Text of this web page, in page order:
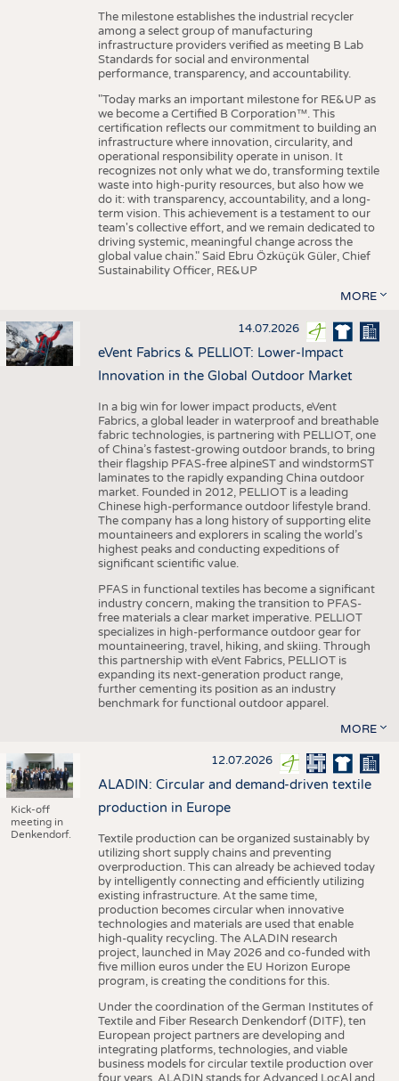
The milestone establishes the industrial recycler
among a select group of manufacturing
infrastructure providers verified as meeting B Lab
Standards for social and environmental
performance, transparency, and accountability.
"Today marks an important milestone for RE&UP as
we become a Certified B Corporation™. This
certification reflects our commitment to building an
infrastructure where innovation, circularity, and
operational responsibility operate in unison. It
recognizes not only what we do, transforming textile
waste into high-purity resources, but also how we
do it: with transparency, accountability, and a long-
term vision. This achievement is a testament to our
team's collective effort, and we remain dedicated to
driving systemic, meaningful change across the
global value chain." Said Ebru Özküçük Güler, Chief
Sustainability Officer, RE&UP
MORE
14.07.2026
eVent Fabrics & PELLIOT: Lower-Impact
Innovation in the Global Outdoor Market
In a big win for lower impact products, eVent
Fabrics, a global leader in waterproof and breathable
fabric technologies, is partnering with PELLIOT, one
of China’s fastest-growing outdoor brands, to bring
their flagship PFAS-free alpineST and windstormST
laminates to the rapidly expanding China outdoor
market. Founded in 2012, PELLIOT is a leading
Chinese high-performance outdoor lifestyle brand.
The company has a long history of supporting elite
mountaineers and explorers in scaling the world’s
highest peaks and conducting expeditions of
significant scientific value.
PFAS in functional textiles has become a significant
industry concern, making the transition to PFAS-
free materials a clear market imperative. PELLIOT
specializes in high-performance outdoor gear for
mountaineering, travel, hiking, and skiing. Through
this partnership with eVent Fabrics, PELLIOT is
expanding its next-generation product range,
further cementing its position as an industry
benchmark for functional outdoor apparel.
MORE
Kick-off
meeting in
Denkendorf.
12.07.2026
ALADIN: Circular and demand-driven textile
production in Europe
Textile production can be organized sustainably by
utilizing short supply chains and preventing
overproduction. This can already be achieved today
by intelligently connecting and efficiently utilizing
existing infrastructure. At the same time,
production becomes circular when innovative
technologies and materials are used that enable
high-quality recycling. The ALADIN research
project, launched in May 2026 and co-funded with
five million euros under the EU Horizon Europe
program, is creating the conditions for this.
Under the coordination of the German Institutes of
Textile and Fiber Research Denkendorf (DITF), ten
European project partners are developing and
integrating platforms, technologies, and viable
business models for circular textile production over